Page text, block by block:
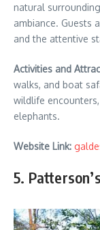
natural
ambiance. Guests
and the attentive
Activities and
walks, and boat
wildlife
elephants.
Website Link:
5.